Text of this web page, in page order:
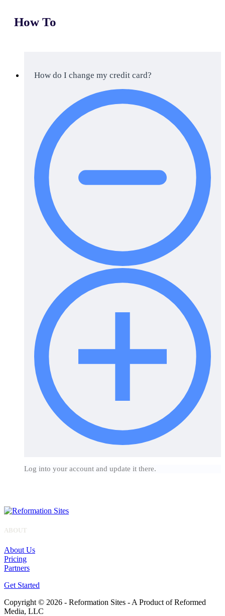
How To
How do I change my credit card?
Log into your account and update it there.
ABOUT
About Us
Pricing
Partners
Get Started
Copyright © 2026 - Reformation Sites - A Product of Reformed
Media, LLC